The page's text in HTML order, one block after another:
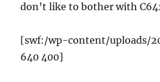
don’t like to bother with C64:
[swf:/wp-content/uploads/
640 400]